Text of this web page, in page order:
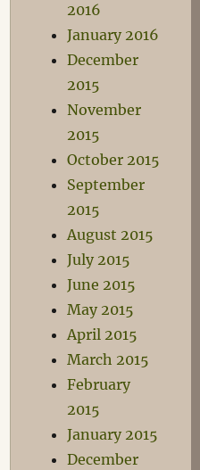
2016
January 2016
December
2015
November
2015
October 2015
September
2015
August 2015
July 2015
June 2015
May 2015
April 2015
March 2015
February
2015
January 2015
December